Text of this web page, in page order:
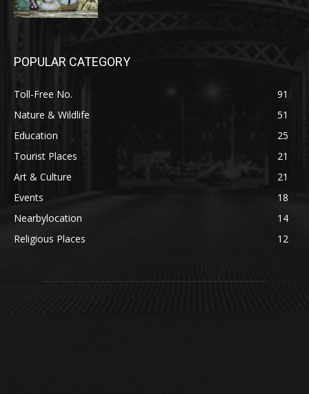
POPULAR CATEGORY
Toll-Free No.
91
Nature & Wildlife
51
Education
25
Tourist Places
21
Art & Culture
21
Events
18
Nearbylocation
14
Religious Places
12